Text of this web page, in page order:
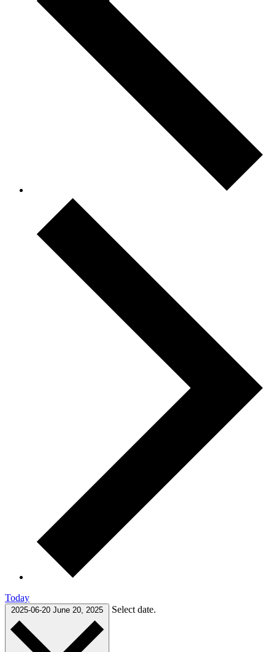
Today
2025-06-20 June 20, 2025 Select date.